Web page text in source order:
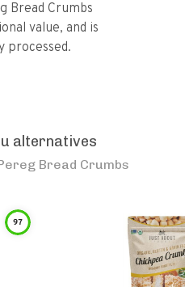
Bread Crumbs
value, and is
processed.
alternatives
Bread Crumbs
97